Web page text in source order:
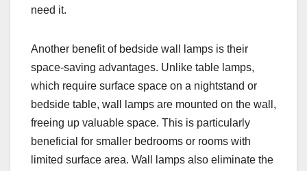
need it.
Another benefit of bedside wall lamps is their
space-saving advantages. Unlike table lamps,
which require surface space on a nightstand or
bedside table, wall lamps are mounted on the wall,
freeing up valuable space. This is particularly
beneficial for smaller bedrooms or rooms with
limited surface area. Wall lamps also eliminate the